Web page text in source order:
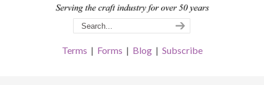
Terms | Forms | Blog| Subscribe